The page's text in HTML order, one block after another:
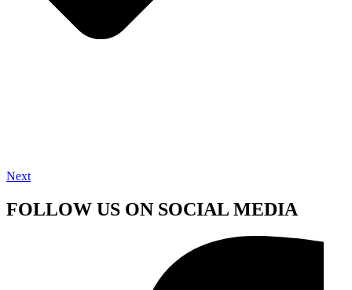
Next
FOLLOW US ON SOCIAL MEDIA